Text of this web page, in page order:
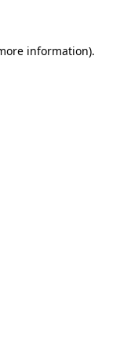
information).